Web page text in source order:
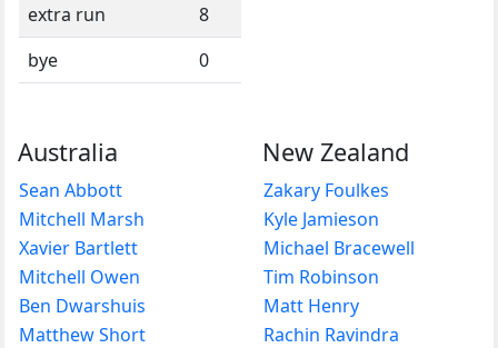
extra run
8
bye
0
Australia
Sean Abbott
Mitchell Marsh
Xavier Bartlett
Mitchell Owen
Ben Dwarshuis
Matthew Short
New Zealand
Zakary Foulkes
Kyle Jamieson
Michael Bracewell
Tim Robinson
Matt Henry
Rachin Ravindra